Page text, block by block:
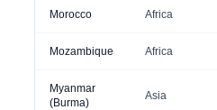
Morocco Africa
Mozambique Africa
Myanmar
(Burma)
Asia